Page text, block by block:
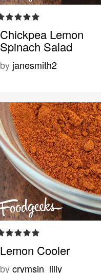
Chickpea Lemon
Spinach Salad
by janesmith2
Lemon Cooler
bycrymsin_lilly